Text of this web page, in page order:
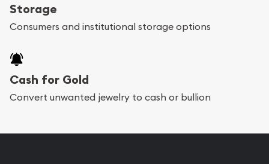
Storage
Consumers and institutional storage options
Cash for Gold
Convert unwanted jewelry to cash or bullion